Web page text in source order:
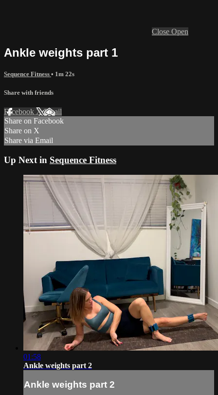
Close Open
Ankle weights part 1
Sequence Fitness • 1m 22s
Share with friends
Facebook XEmail
Share on Facebook
Share on X
Share via Email
Up Next in Sequence Fitness
01:58
Ankle weights part 2
Ankle weights part 2